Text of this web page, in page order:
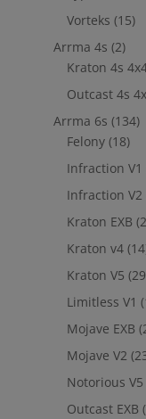
Vorteks (15)
Arrma 4s (2)
Kraton 4s
Outcast 4s
Arrma 6s (134)
Felony (18)
Infraction V1
Infraction V2
Kraton EXB
Kraton v4
Kraton V5
Limitless V1
Mojave EXB
Mojave V2
Notorious V5
Outcast EXB